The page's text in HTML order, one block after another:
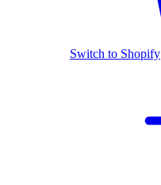
Switch to Shopify